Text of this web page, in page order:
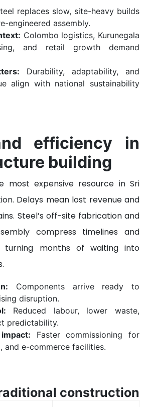
replaces slow, site-heavy builds
engineered assembly.
Colombo logistics, Kurunegala
and retail growth demand
Durability, adaptability, and
align with national sustainability
efficiency in
building
most expensive resource in Sri
Delays mean lost revenue and
Steel’s off-site fabrication and
compress timelines and
turning months of waiting into
Components arrive ready to
disruption.
Reduced labour, lower waste,
predictability.
Faster commissioning for
and e-commerce facilities.
construction